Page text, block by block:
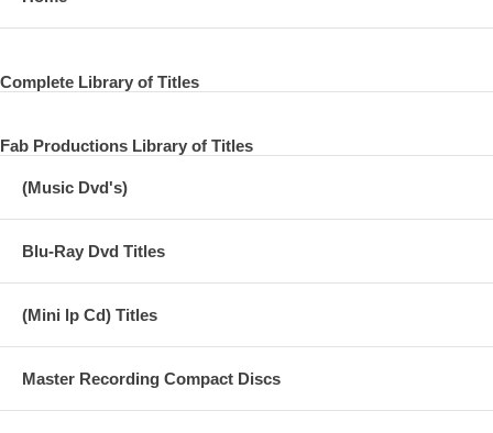
Complete Library of Titles
Fab Productions Library of Titles
(Music Dvd's)
Blu-Ray Dvd Titles
(Mini lp Cd) Titles
Master Recording Compact Discs